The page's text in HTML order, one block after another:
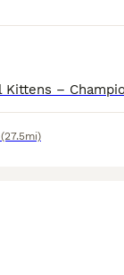
(27.5mi)